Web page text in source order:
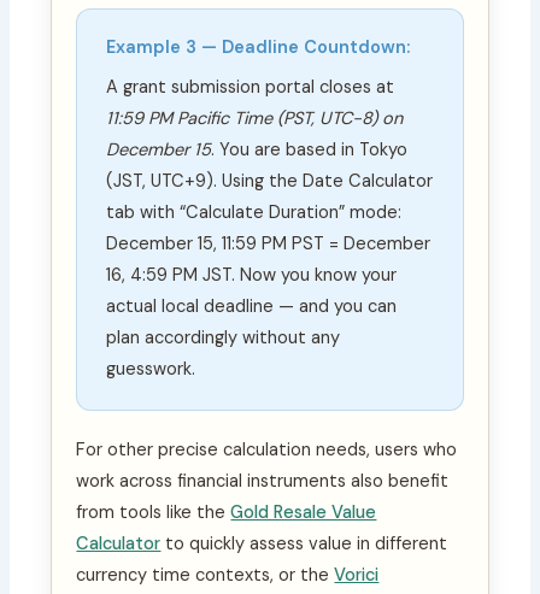
Example 3 — Deadline Countdown:
A grant submission portal closes at
11:59 PM Pacific Time (PST, UTC−8) on
December 15. You are based in Tokyo
(JST, UTC+9). Using the Date Calculator
tab with “Calculate Duration” mode:
December 15, 11:59 PM PST = December
16, 4:59 PM JST. Now you know your
actual local deadline — and you can
plan accordingly without any
guesswork.
For other precise calculation needs, users who
work across financial instruments also benefit
from tools like theGold Resale Value
Calculator to quickly assess value in different
currency time contexts, or theVorici